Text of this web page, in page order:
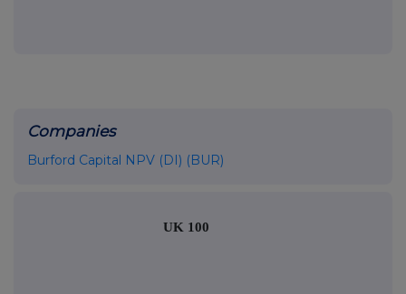
Companies
Burford Capital NPV (DI) (BUR)
UK 100